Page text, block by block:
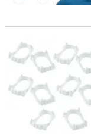
2 1/2" circ. Bulk 504